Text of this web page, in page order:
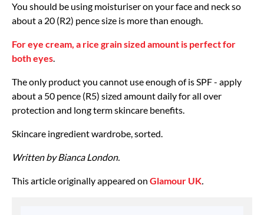
You should be using moisturiser on your face and neck so
about a 20 (R2) pence size is more than enough.
For eye cream, a rice grain sized amount is perfect for
both eyes.
The only product you cannot use enough of is SPF - apply
about a 50 pence (R5) sized amount daily for all over
protection and long term skincare benefits.
Skincare ingredient wardrobe, sorted.
Written by Bianca London.
This article originally appeared on Glamour UK.